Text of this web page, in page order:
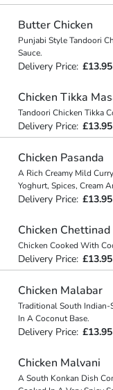
Butter Chicken
Punjabi Style Tandoori
Sauce.
Delivery Price: £13.95
Chicken Tikka
Tandoori Chicken Tikka
Delivery Price: £13.95
Chicken Pasanda
A Rich Creamy Mild
Yoghurt, Spices, Cream
Delivery Price: £13.95
Chicken Chettinad
Chicken Cooked With
Delivery Price: £13.95
Chicken Malabar
Traditional South
In A Coconut Base.
Delivery Price: £13.95
Chicken Malvani
A South Konkan Dish